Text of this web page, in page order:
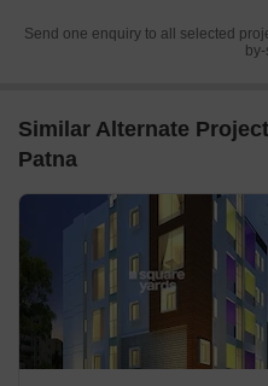
Send one enquiry to all selected
Similar Alternate
Patna